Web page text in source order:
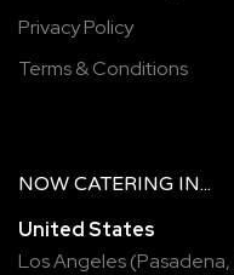
Privacy Policy
Terms & Conditions
NOW CATERING IN...
United States
Los Angeles(Pasadena,